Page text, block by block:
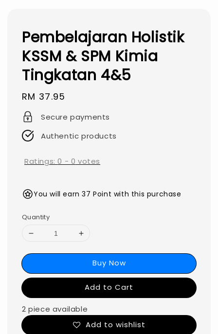
Pembelajaran Holistik
KSSM & SPM Kimia
Tingkatan 4&5
Regular
price
RM 37.95
Secure payments
Authentic products
Ratings:0 - 0 votes
You will earn 37 Point with this purchase
Quantity
Buy Now
Add to Cart
2 piece available
Add to wishlist